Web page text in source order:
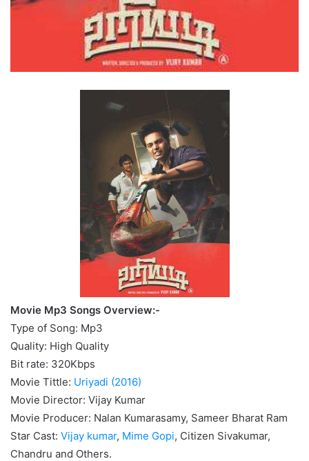
Movie Mp3 Songs Overview:-
Type of Song: Mp3
Quality: High Quality
Bit rate: 320Kbps
Movie Tittle: Uriyadi (2016)
Movie Director: Vijay Kumar
Movie Producer: Nalan Kumarasamy, Sameer Bharat Ram
Star Cast: Vijay kumar, Mime Gopi, Citizen Sivakumar,
Chandru and Others.